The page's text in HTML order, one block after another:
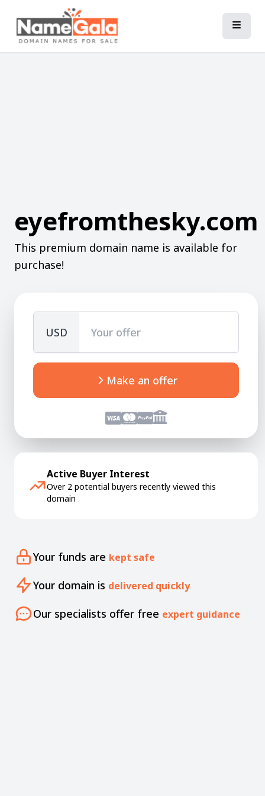
eyefromthesky.com
This premium domain name is available for
purchase!
USD
Make an offer
Active Buyer Interest
Over 2 potential buyers recently viewed this
domain
Your funds are kept safe
Your domain is delivered quickly
Our specialists offer free expert guidance